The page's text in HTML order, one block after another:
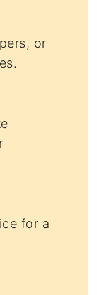
or
for a